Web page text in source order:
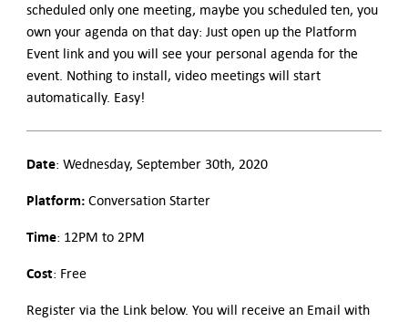
scheduled only one meeting, maybe you scheduled ten, you
own your agenda on that day: Just open up the Platform
Event link and you will see your personal agenda for the
event. Nothing to install, video meetings will start
automatically. Easy!
Date: Wednesday, September 30th, 2020
Platform: Conversation Starter
Time: 12PM to 2PM
Cost: Free
Register via the Link below. You will receive an Email with